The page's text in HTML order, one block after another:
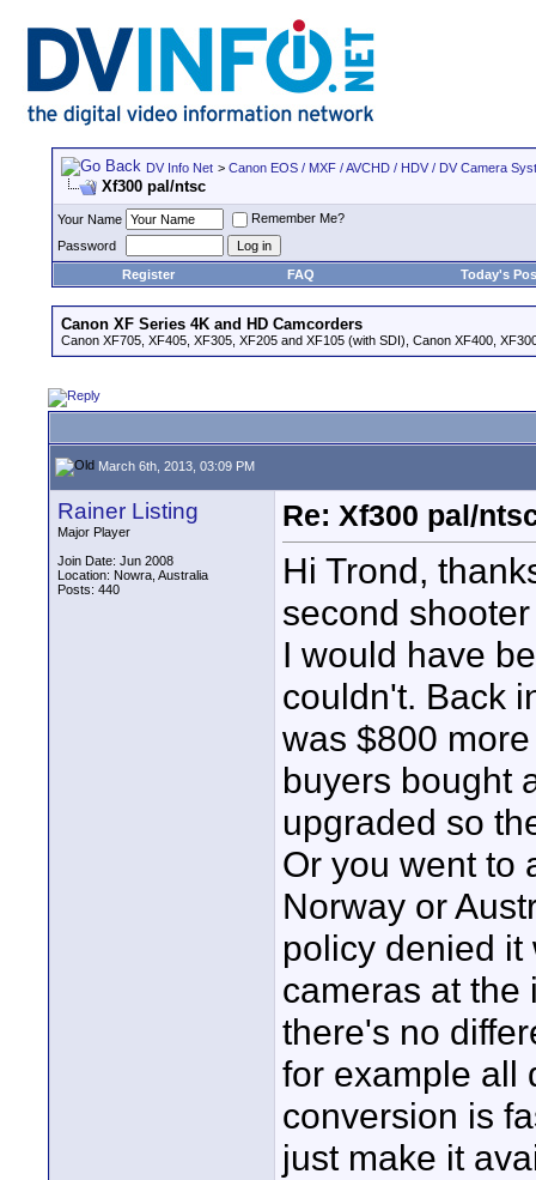
DV Info Net > Canon EOS / MXF / AVCHD / HDV / DV Camera
Xf300 pal/ntsc
Your Name
Remember Me?
Password
Register
FAQ Today's
Canon XF Series 4K and HD Camcorders
Canon XF705, XF405, XF305, XF205 and XF105 (with SDI), Canon XF400,
March 6th, 2013, 03:09 PM
Rainer Listing
Major Player
Join Date: Jun 2008
Location: Nowra, Australia
Posts: 440
Re: Xf300 pal/
Hi Trond,
second
I would have
couldn't. Back
was $800
buyers bought
upgraded so
Or you went to
Norway or
policy denied it
cameras at the
there's no
for example all
conversion is
just make it